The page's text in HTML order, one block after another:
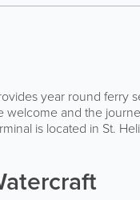
year round ferry
welcome and the
is located in St.